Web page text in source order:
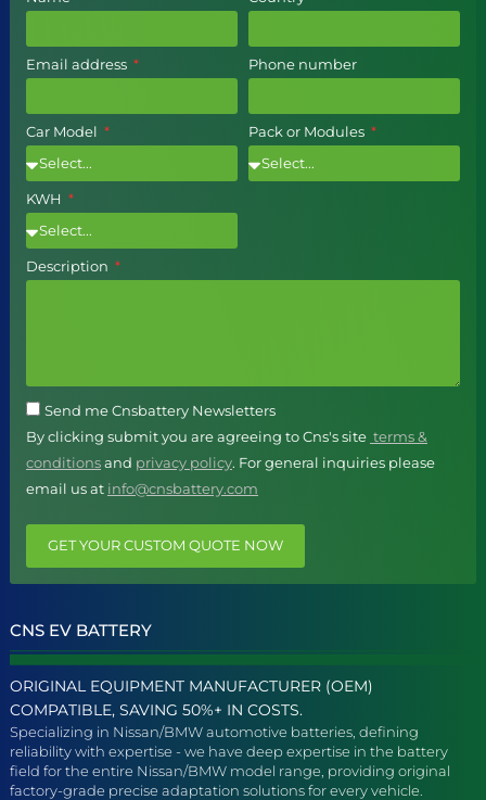
Email address Phone number
Car Model Pack or Modules
KWH
Description
Send me Cnsbattery Newsletters
By clicking submit you are agreeing to Cns's site terms &
conditionsand privacy policy. For general inquiries please
email us at info@cnsbattery.com
GET YOUR CUSTOM QUOTE NOW
CNS EV BATTERY
ORIGINAL EQUIPMENT MANUFACTURER (OEM)
COMPATIBLE, SAVING 50%+ IN COSTS.
Specializing in Nissan/BMW automotive batteries, defining
reliability with expertise - we have deep expertise in the battery
field for the entire Nissan/BMW model range, providing original
factory-grade precise adaptation solutions for every vehicle.